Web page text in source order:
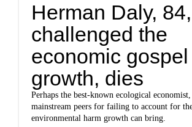
Herman Daly,
challenged the
economic
growth, dies
Perhaps the best-known ecological
mainstream peers for failing to account for
environmental harm growth can bring.